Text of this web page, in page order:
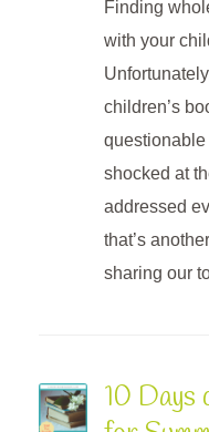
Finding
with your
children’s
questionable
shocked at
addressed
that’s
sharing our
10 Days